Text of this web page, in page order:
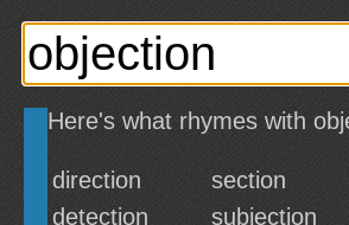
Here's what rhymes with
direction
section
detection
subjection